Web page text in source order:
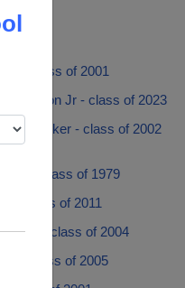
- class of 2001
Robinson Jr - class of 2023
Booker - class of 2002
- class of 1979
- class of 2011
- class of 2004
- class of 2005